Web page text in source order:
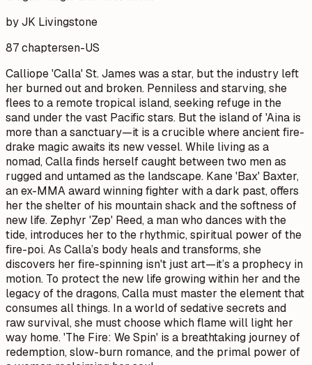
by JK Livingstone
87 chaptersen-US
Calliope 'Calla' St. James was a star, but the industry left
her burned out and broken. Penniless and starving, she
flees to a remote tropical island, seeking refuge in the
sand under the vast Pacific stars. But the island of 'Aina is
more than a sanctuary—it is a crucible where ancient fire-
drake magic awaits its new vessel. While living as a
nomad, Calla finds herself caught between two men as
rugged and untamed as the landscape. Kane 'Bax' Baxter,
an ex-MMA award winning fighter with a dark past, offers
her the shelter of his mountain shack and the softness of
new life. Zephyr 'Zep' Reed, a man who dances with the
tide, introduces her to the rhythmic, spiritual power of the
fire-poi. As Calla’s body heals and transforms, she
discovers her fire-spinning isn't just art—it’s a prophecy in
motion. To protect the new life growing within her and the
legacy of the dragons, Calla must master the element that
consumes all things. In a world of sedative secrets and
raw survival, she must choose which flame will light her
way home. 'The Fire: We Spin' is a breathtaking journey of
redemption, slow-burn romance, and the primal power of